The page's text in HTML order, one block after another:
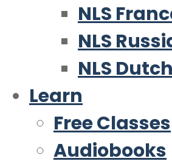
NLS
NLS
NLS Dutch
Learn
Free Classes
Audiobooks